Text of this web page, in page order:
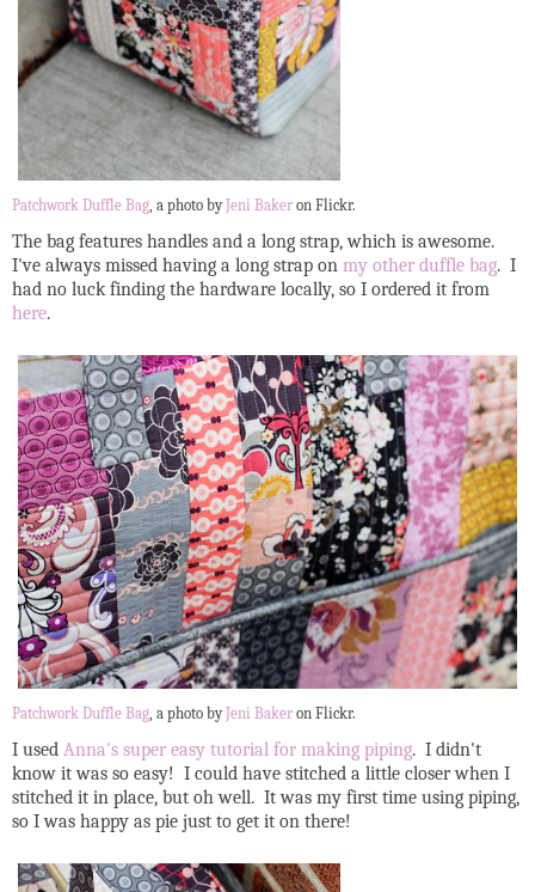
Patchwork Duffle Bag , a photo byJeni Baker on Flickr.
The bag features handles and a long strap, which is awesome.
I've always missed having a long strap on my other duffle bag. I
had no luck finding the hardware locally, so I ordered it from
here.
Patchwork Duffle Bag , a photo byJeni Baker on Flickr.
I used Anna's super easy tutorial for making piping. I didn't
know it was so easy! I could have stitched a little closer when I
stitched it in place, but oh well. It was my first time using piping,
so I was happy as pie just to get it on there!